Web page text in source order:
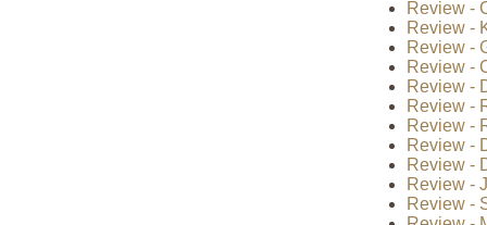
Review -
Review -
Review -
Review -
Review -
Review -
Review -
Review -
Review -
Review -
Review -